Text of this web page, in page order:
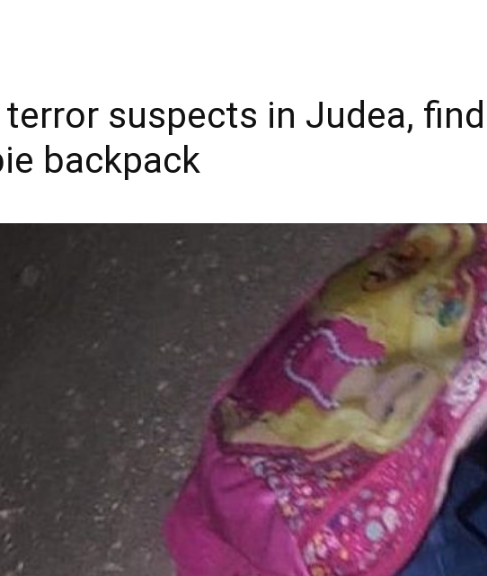
terror suspects in Judea,
backpack